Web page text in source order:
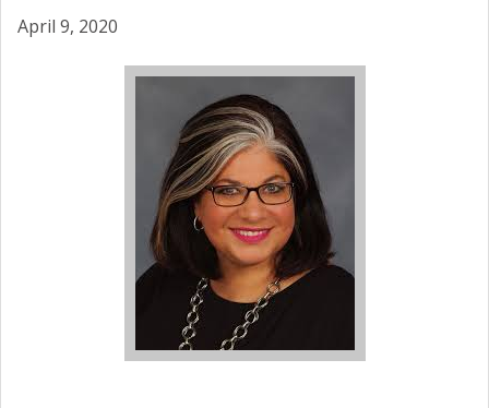
April 9, 2020